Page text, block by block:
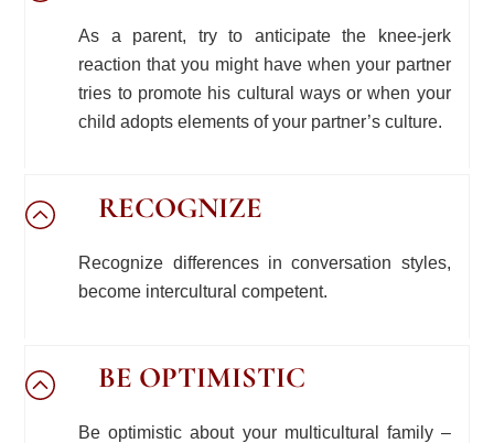
As a parent, try to anticipate the knee-jerk
reaction that you might have when your partner
tries to promote his cultural ways or when your
child adopts elements of your partner’s culture.
RECOGNIZE
Recognize differences in conversation styles,
become intercultural competent.
BE OPTIMISTIC
Be optimistic about your multicultural family –